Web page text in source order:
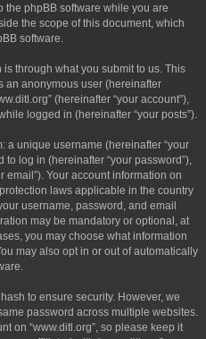
the phpBB software while you are
the scope of this document, which
software.
through what you submit to us. This
an anonymous user (hereinafter
(hereinafter “your account”),
logged in (hereinafter “your posts”).
a unique username (hereinafter “your
log in (hereinafter “your password”),
Your account information on
laws applicable in the country
username, password, and email
may be mandatory or optional, at
you may choose what information
may also opt in or out of automatically
to ensure security. However, we
password across multiple websites.
on “www.ditl.org”, so please keep it